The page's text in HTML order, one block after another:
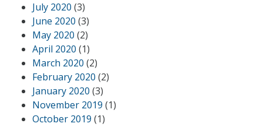
July 2020 (3)
June 2020 (3)
May 2020 (2)
April 2020 (1)
March 2020 (2)
February 2020 (2)
January 2020 (3)
November 2019 (1)
October 2019 (1)